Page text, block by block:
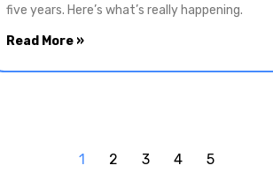
five years. Here’s what’s really happening.
Read More »
1 2 3 4 5